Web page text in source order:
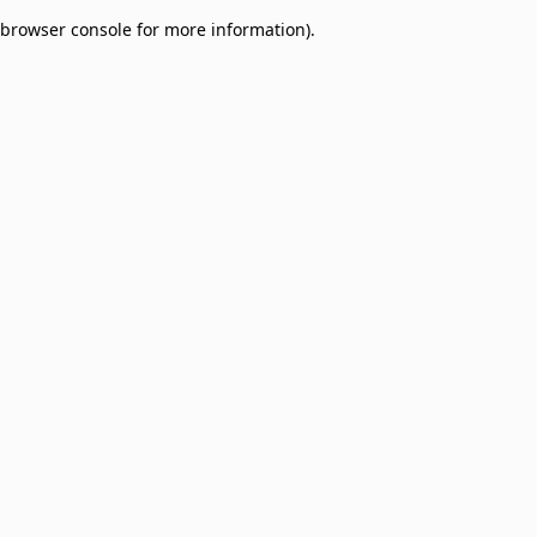
browser console for more information).